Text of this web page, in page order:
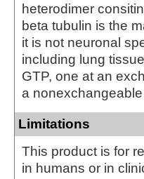
heterodimer
beta tubulin is the
it is not neuronal
including lung
GTP, one at an
a
Limitations
This product is for
in humans or in